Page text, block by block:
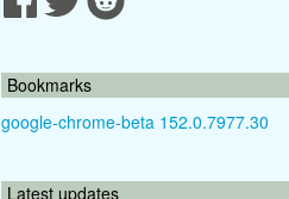
Bookmarks
google-chrome-beta 152.0.7977.30
Latest updates